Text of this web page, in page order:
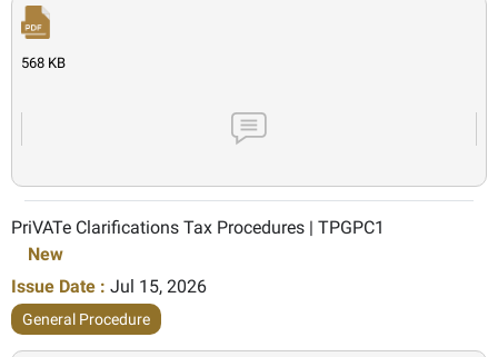
568 KB
PriVATe Clarifications Tax Procedures | TPGPC1
New
Issue Date : Jul 15, 2026
General Procedure